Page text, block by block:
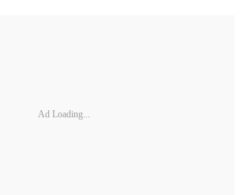
Ad Loading...